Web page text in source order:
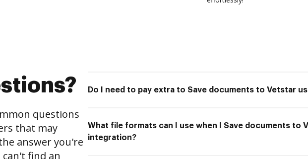
questions
that may
answer you're
find an
Do I need to pay extra to Save documents to Vetstar
What file formats can I use when I Save documents to
integration?